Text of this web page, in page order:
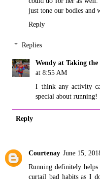
just tone our bodies and
Reply
Replies
Wendy at Taking
at 8:55 AM
I think any activity
special about running!
Reply
Courtenay June 15,
Running definitely
curtail bad habits as I